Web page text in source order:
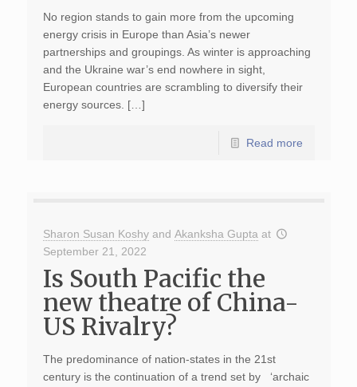
No region stands to gain more from the upcoming
energy crisis in Europe than Asia’s newer
partnerships and groupings. As winter is approaching
and the Ukraine war’s end nowhere in sight,
European countries are scrambling to diversify their
energy sources. […]
Read more
Sharon Susan Koshyand Akanksha Gupta at
September 21, 2022
Is South Pacific the
new theatre of China-
US Rivalry?
The predominance of nation-states in the 21st
century is the continuation of a trend set by ‘archaic